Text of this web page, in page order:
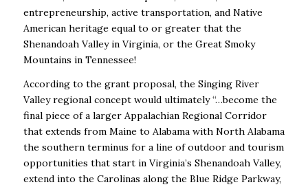
entrepreneurship, active transportation, and Native
American heritage equal to or greater that the
Shenandoah Valley in Virginia, or the Great Smoky
Mountains in Tennessee!
According to the grant proposal, the Singing River
Valley regional concept would ultimately “…become the
final piece of a larger Appalachian Regional Corridor
that extends from Maine to Alabama with North Alabama
the southern terminus for a line of outdoor and tourism
opportunities that start in Virginia’s Shenandoah Valley,
extend into the Carolinas along the Blue Ridge Parkway,